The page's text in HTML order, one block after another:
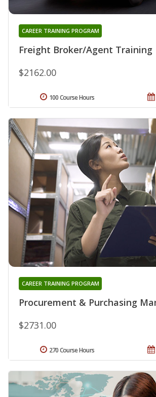
Freight Broker/Agent Training
CAREER TRAINING PROGRAM
$2162.00
100 Course Hours
Procurement & Purchasing
CAREER TRAINING PROGRAM
$2731.00
270 Course Hours